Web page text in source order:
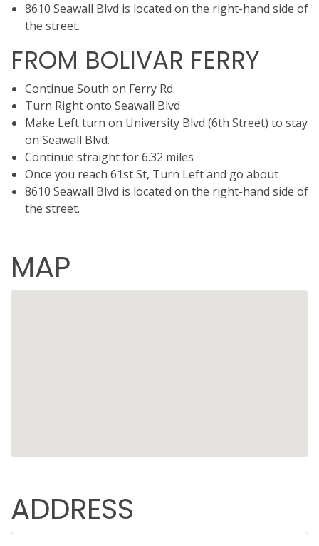
8610 Seawall Blvd is located on the right-hand side of
the street.
FROM BOLIVAR FERRY
Continue South on Ferry Rd.
Turn Right onto Seawall Blvd
Make Left turn on University Blvd (6th Street) to stay
on Seawall Blvd.
Continue straight for 6.32 miles
Once you reach 61st St, Turn Left and go about
8610 Seawall Blvd is located on the right-hand side of
the street.
MAP
ADDRESS